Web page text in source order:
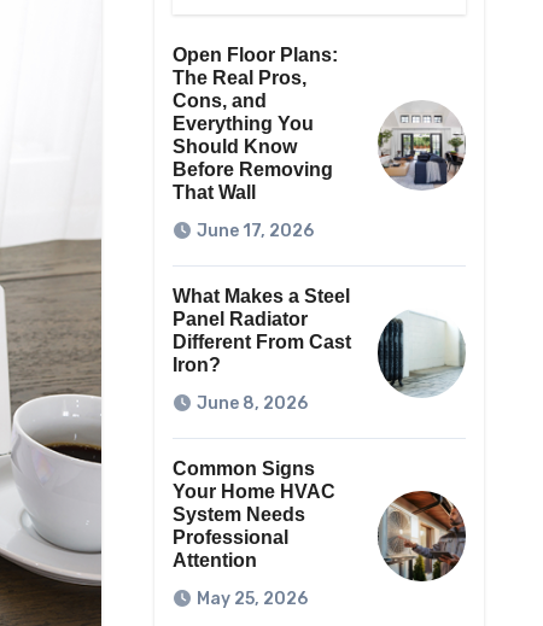
Open Floor Plans:
The Real Pros,
Cons, and
Everything You
Should Know
Before Removing
That Wall
June 17, 2026
What Makes a Steel
Panel Radiator
Different From Cast
Iron?
June 8, 2026
Common Signs
Your Home HVAC
System Needs
Professional
Attention
May 25, 2026